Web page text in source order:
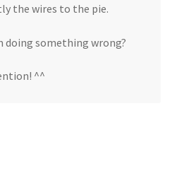
the wires to the pie.
doing something wrong?
^^